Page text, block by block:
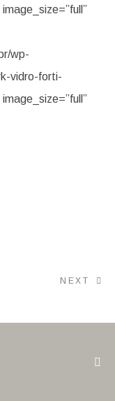
wp-
vidro-forti-
NEXT